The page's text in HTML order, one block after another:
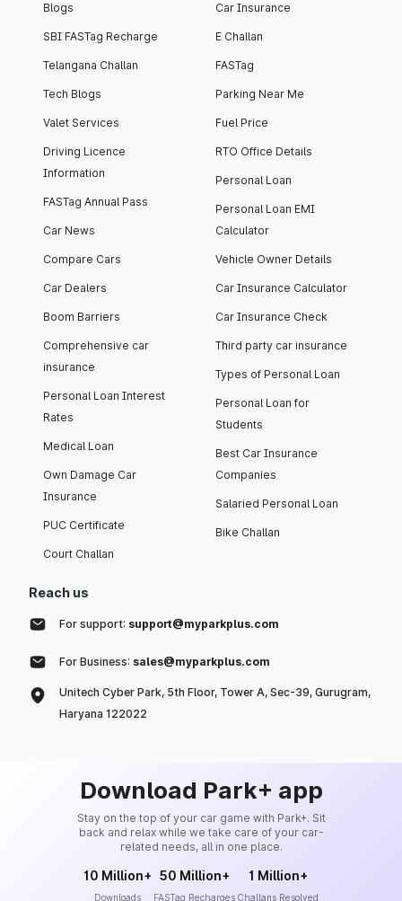
Blogs
SBI FASTag Recharge
Telangana Challan
Tech Blogs
Valet Services
Driving Licence
Information
FASTag Annual Pass
Car News
Compare Cars
Car Dealers
Boom Barriers
Comprehensive car
insurance
Personal Loan Interest
Rates
Medical Loan
Own Damage Car
Insurance
PUC Certificate
Court Challan
Car Insurance
E Challan
FASTag
Parking Near Me
Fuel Price
RTO Office Details
Personal Loan
Personal Loan EMI
Calculator
Vehicle Owner Details
Car Insurance Calculator
Car Insurance Check
Third party car insurance
Types of Personal Loan
Personal Loan for
Students
Best Car Insurance
Companies
Salaried Personal Loan
Bike Challan
Reach us
For support: support@myparkplus.com
For Business: sales@myparkplus.com
Unitech Cyber Park, 5th Floor, Tower A, Sec-39, Gurugram,
Haryana 122022
Download Park+ app
Stay on the top of your car game with Park+. Sit
back and relax while we take care of your car-
related needs, all in one place.
10 Million+
Downloads
50 Million+
FASTag Recharges
1 Million+
Challans Resolved